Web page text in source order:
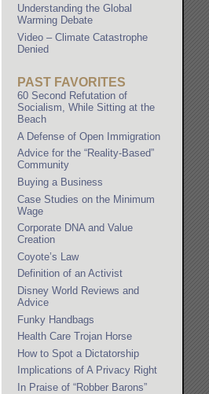
Understanding the Global
Warming Debate
Video – Climate Catastrophe
Denied
PAST FAVORITES
60 Second Refutation of
Socialism, While Sitting at the
Beach
A Defense of Open Immigration
Advice for the “Reality-Based”
Community
Buying a Business
Case Studies on the Minimum
Wage
Corporate DNA and Value
Creation
Coyote’s Law
Definition of an Activist
Disney World Reviews and
Advice
Funky Handbags
Health Care Trojan Horse
How to Spot a Dictatorship
Implications of A Privacy Right
In Praise of “Robber Barons”